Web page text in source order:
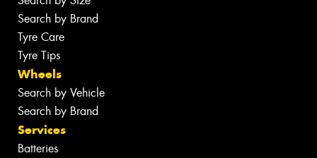
Search by Brand
Tyre Care
Tyre Tips
Wheels
Search by Vehicle
Search by Brand
Services
Batteries